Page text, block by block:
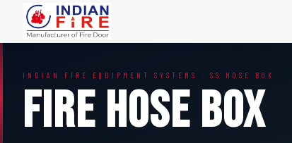
Steel Fire Door
Acoustic Fire Door
Sprinkler
INDIAN FIRE EQUIPMENT SYSTEMS · SS HOSE BOX
Fire Hose Box